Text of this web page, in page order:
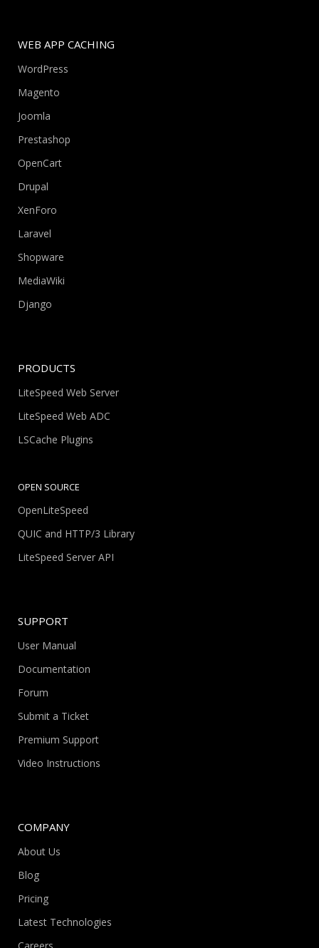
WEB APP CACHING
WordPress
Magento
Joomla
Prestashop
OpenCart
Drupal
XenForo
Laravel
Shopware
MediaWiki
Django
PRODUCTS
LiteSpeed Web Server
LiteSpeed Web ADC
LSCache Plugins
OPEN SOURCE
OpenLiteSpeed
QUIC and HTTP/3 Library
LiteSpeed Server API
SUPPORT
User Manual
Documentation
Forum
Submit a Ticket
Premium Support
Video Instructions
COMPANY
About Us
Blog
Pricing
Latest Technologies